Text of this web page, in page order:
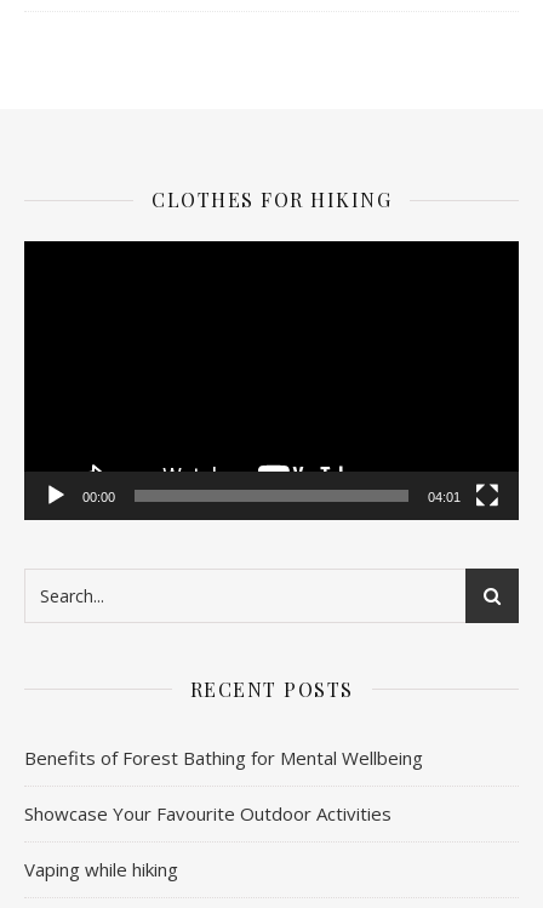
CLOTHES FOR HIKING
00:00 04:01
RECENT POSTS
Benefits of Forest Bathing for Mental Wellbeing
Showcase Your Favourite Outdoor Activities
Vaping while hiking